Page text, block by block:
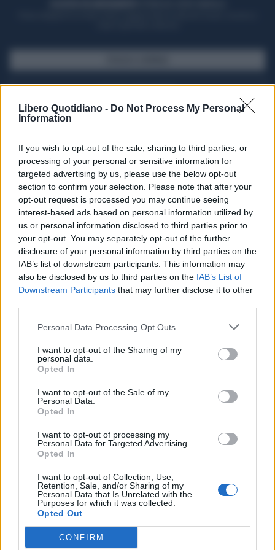
Libero Quotidiano - Do Not Process My Personal
Information
If you wish to opt-out of the sale, sharing to third parties, or
processing of your personal or sensitive information for
targeted advertising by us, please use the below opt-out
section to confirm your selection. Please note that after your
opt-out request is processed you may continue seeing
interest-based ads based on personal information utilized by
us or personal information disclosed to third parties prior to
your opt-out. You may separately opt-out of the further
disclosure of your personal information by third parties on the
IAB’s list of downstream participants. This information may
also be disclosed by us to third parties on the IAB’s List of
Downstream Participants that may further disclose it to other
Personal Data Processing Opt Outs
I want to opt-out of the Sharing of my
personal data.
Opted In
I want to opt-out of the Sale of my
Personal Data.
Opted In
I want to opt-out of processing my
Personal Data for Targeted Advertising.
Opted In
I want to opt-out of Collection, Use,
Retention, Sale, and/or Sharing of my
Personal Data that Is Unrelated with the
Purposes for which it was collected.
Opted Out
CONFIRM
Seguici su Google Discover
Segui Libero Quotidiano su Google Discover
Scegli Libero Quotidiano come fonte preferita
SPETTACOLI
SCIENZA E TECH
Libero ShoppingContattiPubblicitàCookie policy
Condizioni generali